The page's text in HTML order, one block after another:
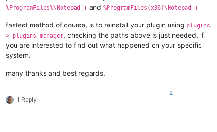
%ProgramFiles%\Notepad++ and %ProgramFiles(x86)\Notepad++
fastest method of course, is to reinstall your plugin using plugins
> plugins manager, checking the paths above is just needed, if
you are interested to find out what happened on your specific
system.
many thanks and best regards.
1 Reply
2